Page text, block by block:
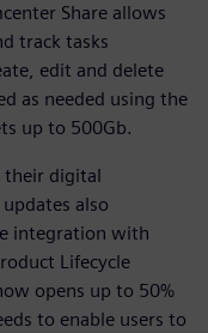
Share allows
track tasks
edit and delete
as needed using the
up to 500Gb.
their digital
also
integration with
Lifecycle
opens up to 50%
to enable users to